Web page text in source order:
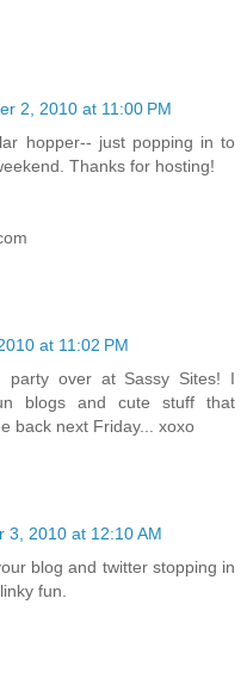
2, 2010 at 11:00 PM
hopper-- just popping in to
Thanks for hosting!
at 11:02 PM
party over at Sassy Sites! I
blogs and cute stuff that
back next Friday... xoxo
3, 2010 at 12:10 AM
blog and twitter stopping in
fun.